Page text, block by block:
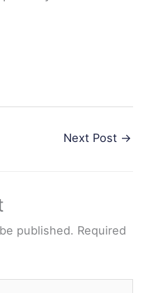
Next Post →
published. Required